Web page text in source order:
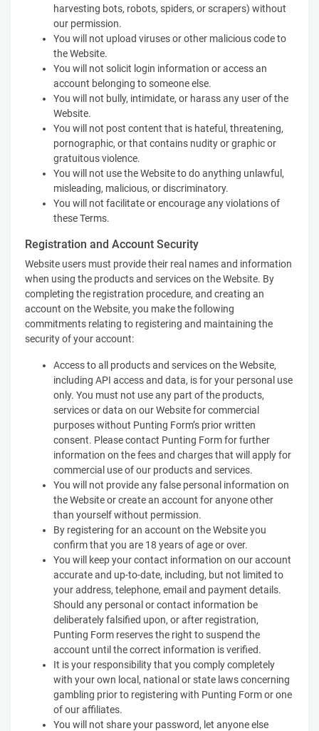
harvesting bots, robots, spiders, or scrapers) without
our permission.
You will not upload viruses or other malicious code to
the Website.
You will not solicit login information or access an
account belonging to someone else.
You will not bully, intimidate, or harass any user of the
Website.
You will not post content that is hateful, threatening,
pornographic, or that contains nudity or graphic or
gratuitous violence.
You will not use the Website to do anything unlawful,
misleading, malicious, or discriminatory.
You will not facilitate or encourage any violations of
these Terms.
Registration and Account Security
Website users must provide their real names and information
when using the products and services on the Website. By
completing the registration procedure, and creating an
account on the Website, you make the following
commitments relating to registering and maintaining the
security of your account:
Access to all products and services on the Website,
including API access and data, is for your personal use
only. You must not use any part of the products,
services or data on our Website for commercial
purposes without Punting Form’s prior written
consent. Please contact Punting Form for further
information on the fees and charges that will apply for
commercial use of our products and services.
You will not provide any false personal information on
the Website or create an account for anyone other
than yourself without permission.
By registering for an account on the Website you
confirm that you are 18 years of age or over.
You will keep your contact information on our account
accurate and up-to-date, including, but not limited to
your address, telephone, email and payment details.
Should any personal or contact information be
deliberately falsified upon, or after registration,
Punting Form reserves the right to suspend the
account until the correct information is verified.
It is your responsibility that you comply completely
with your own local, national or state laws concerning
gambling prior to registering with Punting Form or one
of our affiliates.
You will not share your password, let anyone else